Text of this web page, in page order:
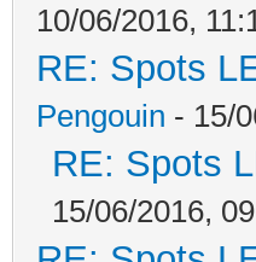
10/06/2016,
RE: Spots
Pengouin - 15/
RE: Spots
15/06/2016,